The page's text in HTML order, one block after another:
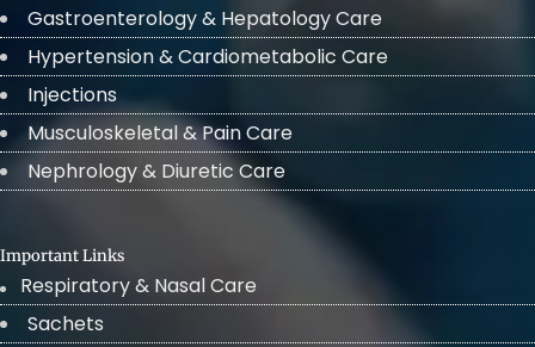
Gastroenterology & Hepatology Care
Hypertension & Cardiometabolic Care
Injections
Musculoskeletal & Pain Care
Nephrology & Diuretic Care
Important Links
Respiratory & Nasal Care
Sachets